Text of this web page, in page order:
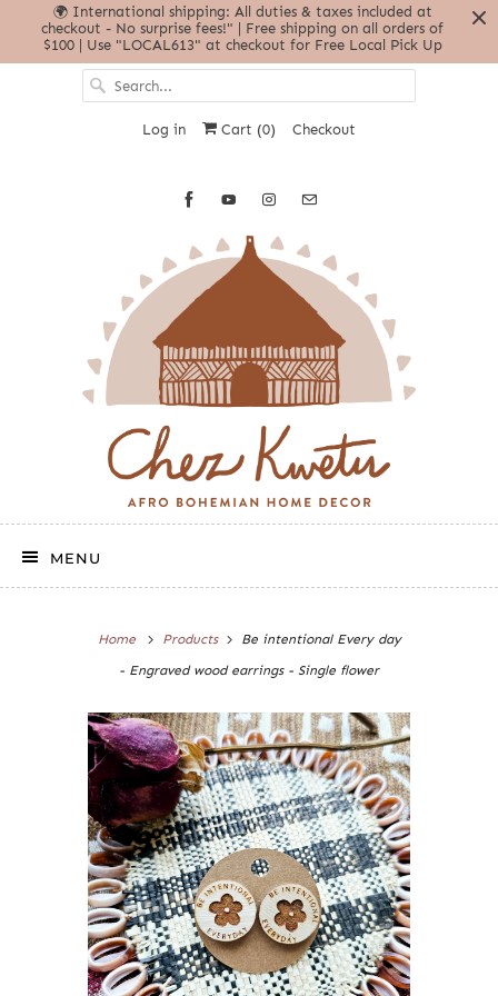
🌍 International shipping: All duties & taxes included at
checkout - No surprise fees!" | Free shipping on all orders of
$100 | Use "LOCAL613" at checkout for Free Local Pick Up
Log in Cart (0) Checkout
MENU
Home Products
Be intentional Every day
- Engraved wood earrings - Single flower